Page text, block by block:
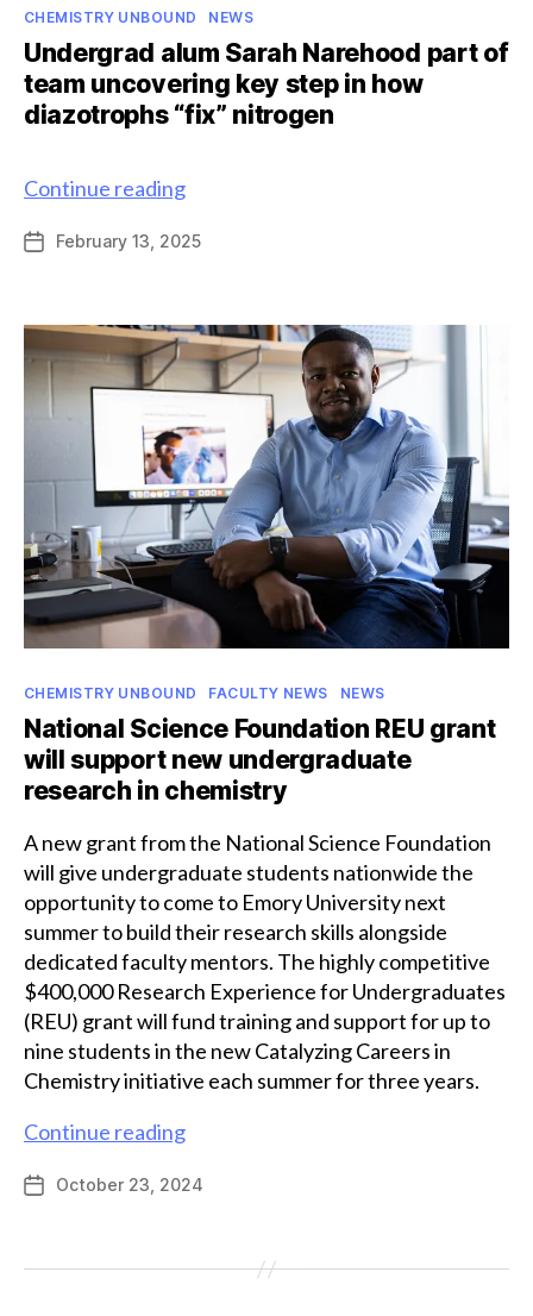
Categories
CHEMISTRY UNBOUND NEWS
Undergrad alum Sarah Narehood part of
team uncovering key step in how
diazotrophs “fix” nitrogen
Continue readingUndergrad
Sarah
of
team
uncovering
key
step
in
how
diazotrophs
“fix”
nitrogen
PostFebruary 13, 2025
Categories
CHEMISTRY UNBOUND FACULTY NEWS NEWS
National Science Foundation REU grant
will support new undergraduate
research in chemistry
A new grant from the National Science Foundation
will give undergraduate students nationwide the
opportunity to come to Emory University next
summer to build their research skills alongside
dedicated faculty mentors. The highly competitive
$400,000 Research Experience for Undergraduates
(REU) grant will fund training and support for up to
nine students in the new Catalyzing Careers in
Chemistry initiative each summer for three years.
Continue readingNational
Foundation
PostOctober 23, 2024